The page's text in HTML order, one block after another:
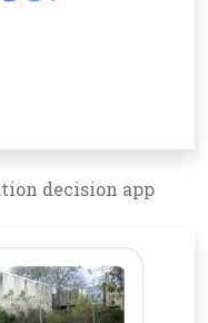
decision app